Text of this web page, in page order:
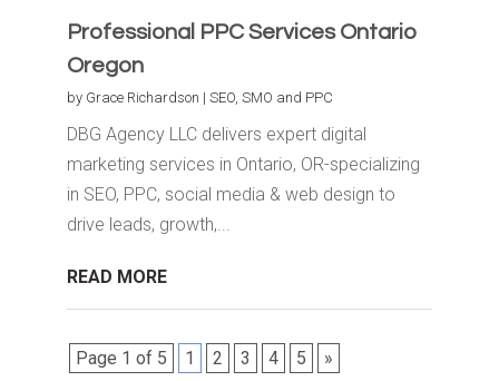
Professional PPC Services Ontario
Oregon
by Grace Richardson | SEO, SMO and PPC
DBG Agency LLC delivers expert digital
marketing services in Ontario, OR-specializing
in SEO, PPC, social media & web design to
drive leads, growth,...
READ MORE
Page 1 of 5 1 2 3 4 5 »